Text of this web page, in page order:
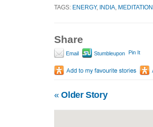
TAGS: ENERGY, INDIA MEDITATION
Share
Email Stumbleupon Pin It
«Older Story